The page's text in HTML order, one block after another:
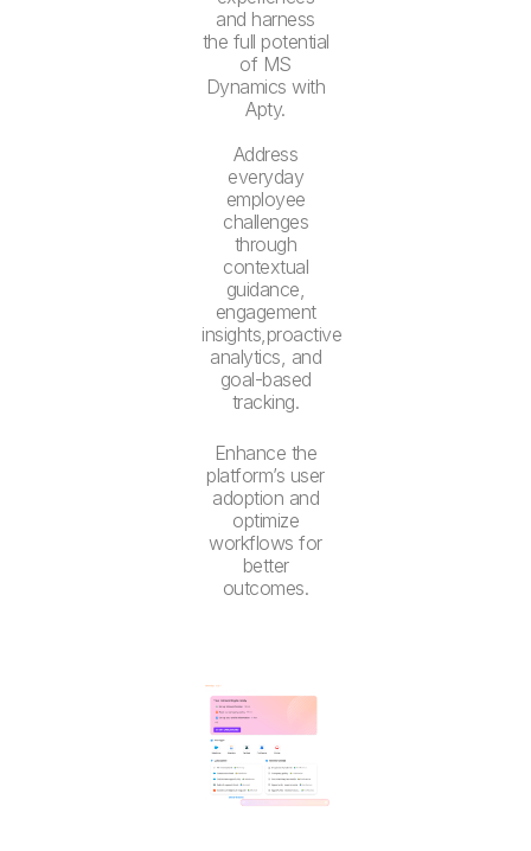
and harness
the full potential
of MS
Dynamics with
Apty.
Address
everyday
employee
challenges
through
contextual
guidance,
engagement
insights,proactive
analytics, and
goal-based
tracking.
Enhance the
platform’s user
adoption and
optimize
workflows for
better
outcomes.